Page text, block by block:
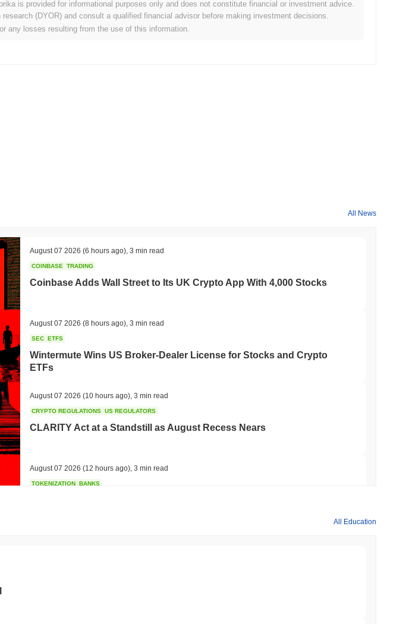
below its ATH .
is provided for informational purposes only and does not constitute financial or investment advice.
(DYOR) and consult a qualified financial advisor before making investment decisions.
any losses resulting from the use of this information.
All News
August 07 2026 (6 hours ago) 3 min read
COINBASE TRADING
Coinbase Adds Wall Street to Its UK Crypto App With 4,000 Stocks
August 07 2026 (8 hours ago) 3 min read
SEC ETFS
Wintermute Wins US Broker-Dealer License for Stocks and Crypto
ETFs
August 07 2026 (10 hours ago) 3 min read
CRYPTO REGULATIONS US REGULATORS
CLARITY Act at a Standstill as August Recess Nears
August 07 2026 (12 hours ago) 3 min read
TOKENIZATION BANKS
All Education